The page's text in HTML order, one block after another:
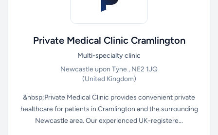
Private Medical Clinic Cramlington
Multi-specialty clinic
Newcastle upon Tyne , NE2 1JQ
(United Kingdom)
&nbsp;Private Medical Clinic provides convenient private
healthcare for patients in Cramlington and the surrounding
Newcastle area. Our experienced UK-registere...